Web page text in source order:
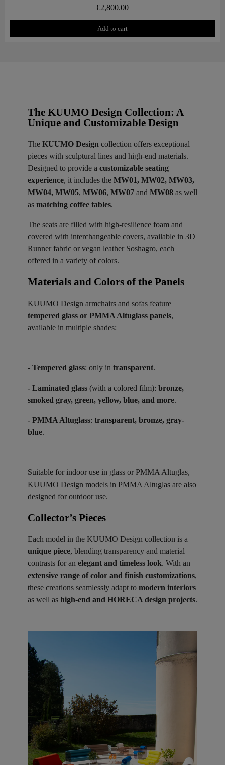
€2,800.00
Add to cart
The KUUMO Design Collection: A
Unique and Customizable Design
The KUUMO Design collection offers exceptional
pieces with sculptural lines and high-end materials.
Designed to provide a customizable seating
experience, it includes the MW01, MW02, MW03,
MW04, MW05, MW06, MW07 and MW08 as well
as matching coffee tables.
The seats are filled with high-resilience foam and
covered with interchangeable covers, available in 3D
Runner fabric or vegan leather Soshagro, each
offered in a variety of colors.
Materials and Colors of the Panels ​
KUUMO Design armchairs and sofas feature
tempered glass or PMMA Altuglass panels,
available in multiple shades:
- Tempered glass: only in transparent.
- Laminated glass (with a colored film): bronze,
smoked gray, green, yellow, blue, and more.
- PMMA Altuglass: transparent, bronze, gray-
blue.
Suitable for indoor use in glass or PMMA Altuglas,
KUUMO Design models in PMMA Altuglas are also
designed for outdoor use.
Collector’s Pieces ​
Each model in the KUUMO Design collection is a
unique piece, blending transparency and material
contrasts for an elegant and timeless look. With an
extensive range of color and finish customizations,
these creations seamlessly adapt to modern interiors
as well as high-end and HORECA design projects.